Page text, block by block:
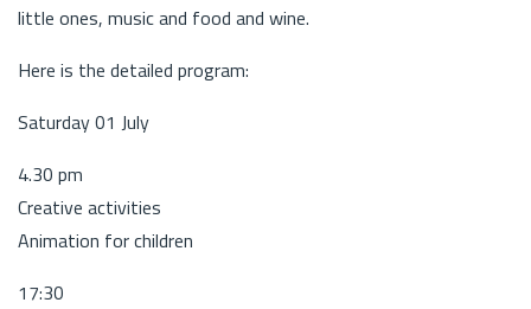
little ones, music and food and wine.
Here is the detailed program:
Saturday 01 July
4.30 pm
Creative activities
Animation for children
17:30